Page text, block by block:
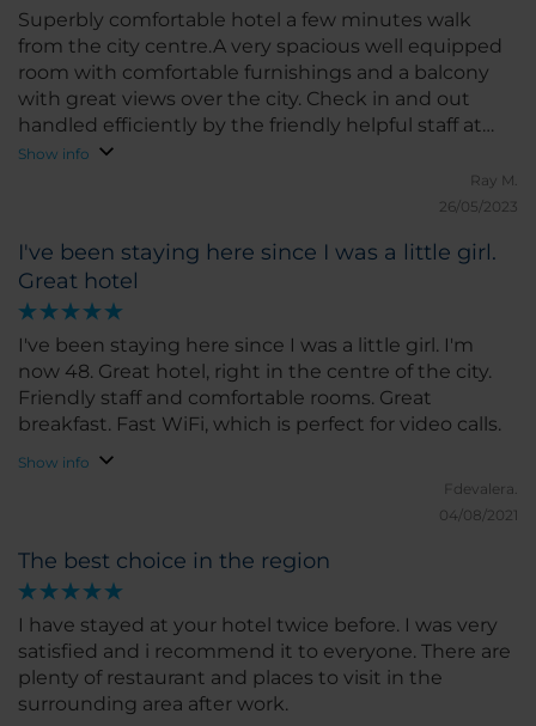
Superbly comfortable hotel a few minutes walk
from the city centre.A very spacious well equipped
room with comfortable furnishings and a balcony
with great views over the city. Check in and out
handled efficiently by the friendly helpful staff at
reception. Very good value for money
Show info
Ray M.
26/05/2023
I've been staying here since I was a little girl.
Great hotel
I've been staying here since I was a little girl. I'm
now 48. Great hotel, right in the centre of the city.
Friendly staff and comfortable rooms. Great
breakfast. Fast WiFi, which is perfect for video calls.
Show info
Fdevalera.
04/08/2021
The best choice in the region
I have stayed at your hotel twice before. I was very
satisfied and i recommend it to everyone. There are
plenty of restaurant and places to visit in the
surrounding area after work.